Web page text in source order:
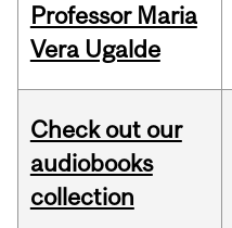
Professor Maria
Vera Ugalde
Check out our
audiobooks
collection